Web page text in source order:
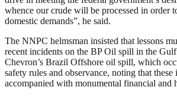
whence our crude will be processed in order
domestic demands”, he said.
The NNPC helmsman insisted that lessons
recent incidents on the BP Oil spill in the
Chevron’s Brazil Offshore oil spill, which
safety rules and observance, noting that these
accompanied with monumental financial and